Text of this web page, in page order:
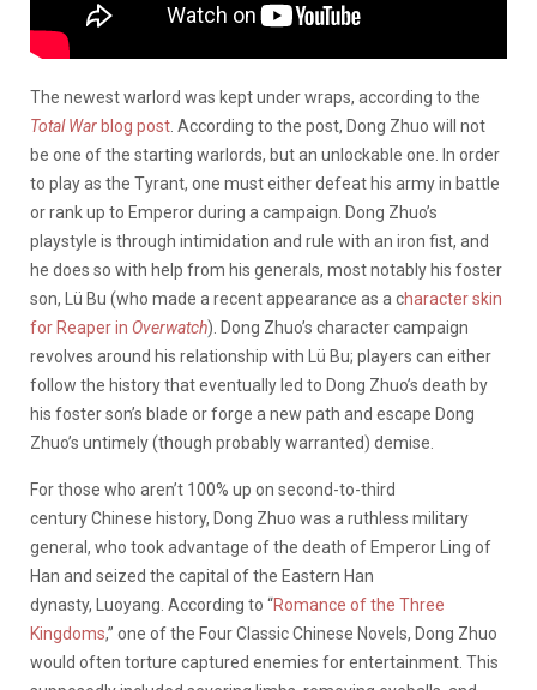
The newest warlord was kept under wraps, according to the
Total War blog post . According to the post, Dong Zhuo will not
be one of the starting warlords, but an unlockable one. In order
to play as the Tyrant, one must either defeat his army in battle
or rank up to Emperor during a campaign. Dong Zhuo’s
playstyle is through intimidation and rule with an iron fist, and
he does so with help from his generals, most notably his foster
son, Lü Bu (who made a recent appearance as a character skin
for Reaper in Overwatch). Dong Zhuo’s character campaign
revolves around his relationship with Lü Bu; players can either
follow the history that eventually led to Dong Zhuo’s death by
his foster son’s blade or forge a new path and escape Dong
Zhuo’s untimely (though probably warranted) demise.
For those who aren’t 100% up on second-to-third
century Chinese history, Dong Zhuo was a ruthless military
general, who took advantage of the death of Emperor Ling of
Han and seized the capital of the Eastern Han
dynasty, Luoyang. According to “Romance of the Three
Kingdoms,” one of the Four Classic Chinese Novels, Dong Zhuo
would often torture captured enemies for entertainment. This